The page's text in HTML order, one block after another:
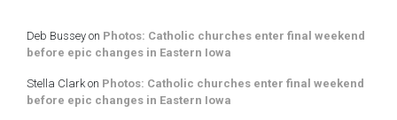
Deb Bussey on Photos: Catholic churches enter final weekend
before epic changes in Eastern Iowa
Stella Clarkon Photos: Catholic churches enter final weekend
before epic changes in Eastern Iowa